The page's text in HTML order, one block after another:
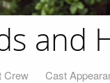
and
Crew Cast